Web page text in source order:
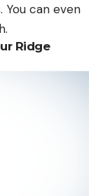
can even
Ridge